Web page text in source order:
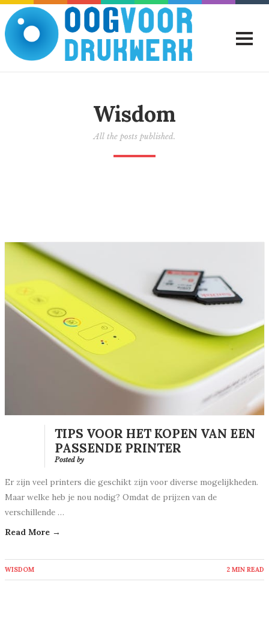
Wisdom
All the posts published.
TIPS VOOR HET KOPEN VAN EEN
PASSENDE PRINTER
Posted by
Er zijn veel printers die geschikt zijn voor diverse mogelijkheden.
Maar welke heb je nou nodig? Omdat de prijzen van de
verschillende …
Read More →
WISDOM 2 MIN READ